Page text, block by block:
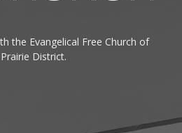
the Evangelical Free Church of
Prairie District.